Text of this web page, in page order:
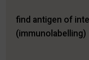
find antigen of
(immunolabelling)